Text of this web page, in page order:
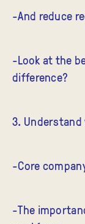
-And reduce
-Look at the
difference?
3.
-Core
-The